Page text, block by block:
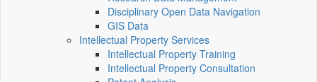
Disciplinary Open Data Navigation
GIS Data
Intellectual Property Services
Intellectual Property Training
Intellectual Property Consultation